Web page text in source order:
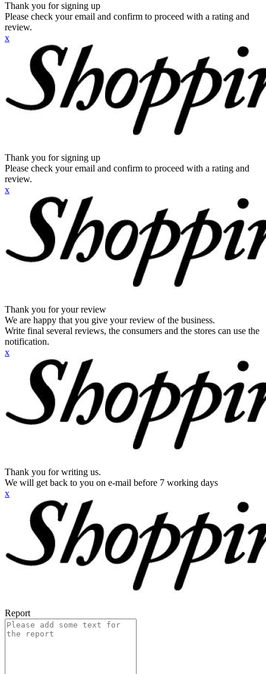
Thank you for signing up
Please check your email and confirm to proceed with a rating and
review.
x
Thank you for signing up
Please check your email and confirm to proceed with a rating and
review.
x
Thank you for your review
We are happy that you give your review of the business.
Write final several reviews, the consumers and the stores can use the
notification.
x
Thank you for writing us.
We will get back to you on e-mail before 7 working days
x
Report